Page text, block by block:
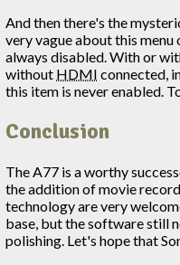
And then there's the
very vague about this
always disabled. With or
without HDMI connected,
this item is never enabled.
Conclusion
The A77 is a worthy
the addition of movie
technology are very
base, but the software still
polishing. Let's hope that